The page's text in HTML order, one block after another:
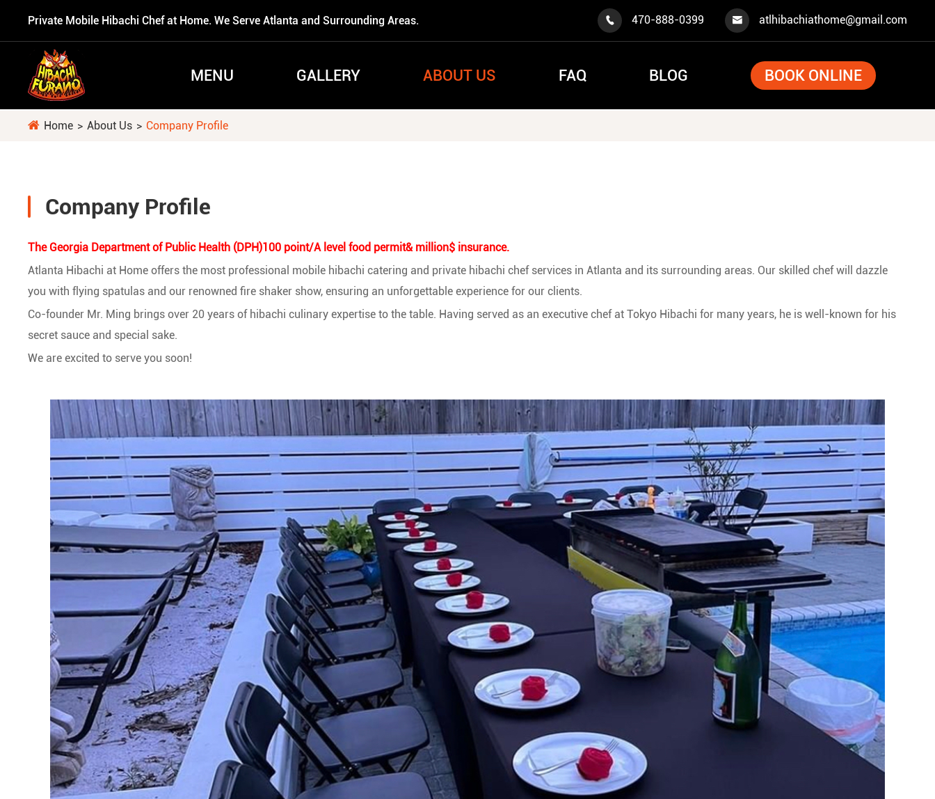
Private Mobile Hibachi Chef at Home. We Serve Atlanta and Surrounding Areas.  470-888-0399  atlhibachiathome@gmail.com
MENU GALLERY ABOUT US FAQ BLOG BOOK ONLINE
 Home About Us Company Profile
Company Profile
The Georgia Department of Public Health (DPH)100 point/A level food permit& million$ insurance.
Atlanta Hibachi at Home offers the most professional mobile hibachi catering and private hibachi chef services in Atlanta and its surrounding areas. Our skilled chef will dazzle
you with flying spatulas and our renowned fire shaker show, ensuring an unforgettable experience for our clients.
Co-founder Mr. Ming brings over 20 years of hibachi culinary expertise to the table. Having served as an executive chef at Tokyo Hibachi for many years, he is well-known for his
secret sauce and special sake.
We are excited to serve you soon!